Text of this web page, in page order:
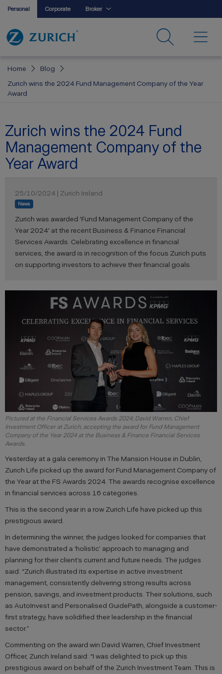
Personal Corporate Broker
Home
Blog
Zurich wins the 2024 Fund Management Company of the Year
Award
Zurich wins the 2024 Fund
Management Company of the
Year Award
25/10/2024 | Zurich Ireland
News
Zurich was awarded 'Fund Management Company of the
Year 2024' at the recent Business & Finance Financial
Services Awards. Celebrating excellence in financial
services, the award is in recognition of the focus Zurich puts
on supporting investors to achieve their financial goals.
Pictured at the Financial Services Awards 2024; David Warren, Chief
Investment Officer at Zurich, accepting the award for Fund Management
Company of the Year 2024 at the Business & Finance Financial Services
Awards.
Yesterday at a gala ceremony in The Mansion House in Dublin,
Zurich Life picked up the award for Fund Management Company of
the Year at the FS Awards 2024. The awards recognise excellence
in financial services across 16 categories.
This is the second year in a row Zurich Life have picked up this
prestigious award.
In determining the winner, the judges looked for companies that
have demonstrated a ‘holistic’ approach to managing and
planning for their client’s current and future needs. The judges
said: “Zurich illustrated its expertise in active investment
management, consistently delivering strong results across
pension, savings, and investment products. Their solutions, such
as AutoInvest and Personalised GuidePath, alongside a customer-
first strategy, have solidified their leadership in the financial
sector.”
Commenting on the award win David Warren, Chief Investment
Officer, Zurich Ireland said: “I was delighted to pick up this
prestigious award on behalf of the Zurich Investment Team. This is